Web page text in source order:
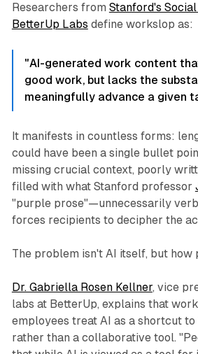
Researchers from Stanford's
BetterUp Labs define workslop as:
"AI-generated work content
good work, but lacks the
meaningfully advance a given
It manifests in countless forms:
could have been a single bullet
missing crucial context, poorly
filled with what Stanford professor
"purple prose"—unnecessarily
forces recipients to decipher the
The problem isn't AI itself, but how
Dr. Gabriella Rosen Kellner, vice
labs at BetterUp, explains that
employees treat AI as a shortcut
rather than a collaborative tool.